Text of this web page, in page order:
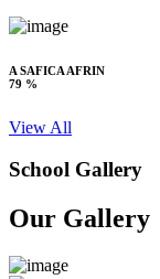
A SAFICA AFRIN
79 %
View All
School Gallery
Our Gallery